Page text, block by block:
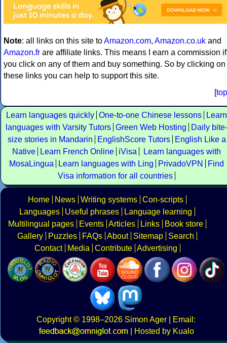
Note: all links on this site toAmazon.com, Amazon.co.uk and
Amazon.fr are affiliate links. This means I earn a commission if
you click on any of them and buy something. So by clicking on
these links you can help to support this site.
[top
Learn languages quickly One-to-one Chinese lessons
Learn
languages with Varsity Tutors Green Web Hosting
Daily bite-
size stories in Mandarin
EnglishScore Tutors
English Like a
Native
Learn French Online iVisa
Learn languages with
MosaLingua
Learn languages with Ling PrivadoVPN
Find
Visa information for all countries
Home News Writing systems Con-scripts
Languages
Useful phrases
Language learning
Multilingual pages
Events Articles Links
Book store
Gallery
Puzzles FAQs About Sitemap
Search
Contact
Media Contribute Advertising
Copyright© 1998–2026 Simon Ager | Email:
|
Hosted by Kualo